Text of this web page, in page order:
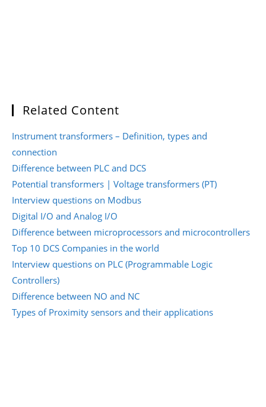
Related Content
Instrument transformers – Definition, types and
connection
Difference between PLC and DCS
Potential transformers | Voltage transformers (PT)
Interview questions on Modbus
Digital I/O and Analog I/O
Difference between microprocessors and microcontrollers
Top 10 DCS Companies in the world
Interview questions on PLC (Programmable Logic
Controllers)
Difference between NO and NC
Types of Proximity sensors and their applications